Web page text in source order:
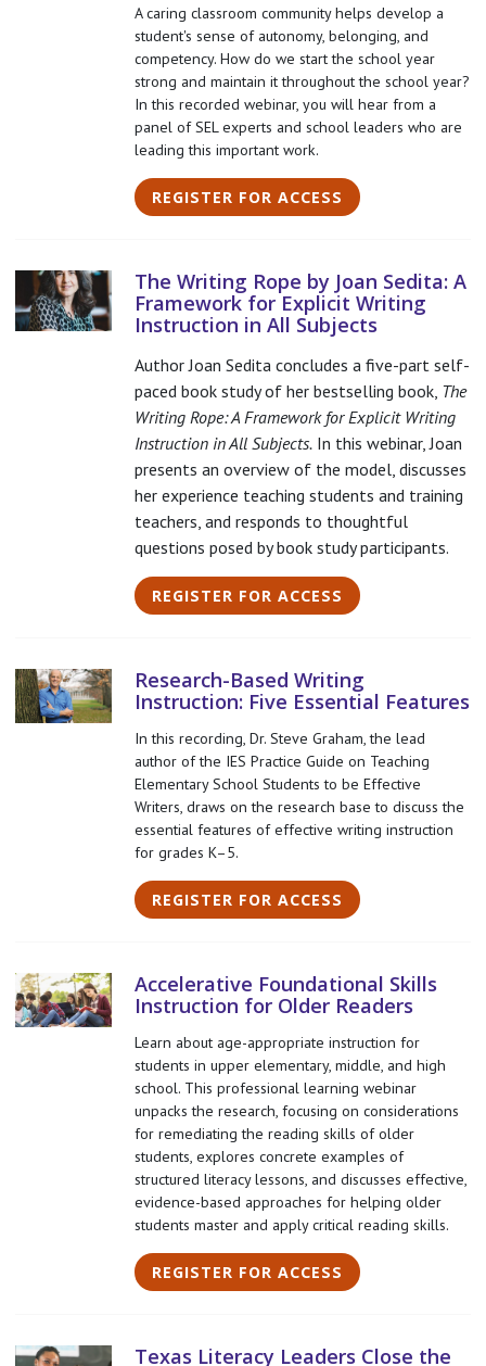
A caring classroom community helps develop a
student's sense of autonomy, belonging, and
competency. How do we start the school year
strong and maintain it throughout the school year?
In this recorded webinar, you will hear from a
panel of SEL experts and school leaders who are
leading this important work.
REGISTER FOR ACCESS
The Writing Rope by Joan Sedita: A
Framework for Explicit Writing
Instruction in All Subjects
Author Joan Sedita concludes a five-part self-
paced book study of her bestselling book, The
Writing Rope: A Framework for Explicit Writing
Instruction in All Subjects. In this webinar, Joan
presents an overview of the model, discusses
her experience teaching students and training
teachers, and responds to thoughtful
questions posed by book study participants.
REGISTER FOR ACCESS
Research-Based Writing
Instruction: Five Essential Features
In this recording, Dr. Steve Graham, the lead
author of the IES Practice Guide on Teaching
Elementary School Students to be Effective
Writers, draws on the research base to discuss the
essential features of effective writing instruction
for grades K–5.
REGISTER FOR ACCESS
Accelerative Foundational Skills
Instruction for Older Readers
Learn about age-appropriate instruction for
students in upper elementary, middle, and high
school. This professional learning webinar
unpacks the research, focusing on considerations
for remediating the reading skills of older
students, explores concrete examples of
structured literacy lessons, and discusses effective,
evidence-based approaches for helping older
students master and apply critical reading skills.
REGISTER FOR ACCESS
Texas Literacy Leaders Close the